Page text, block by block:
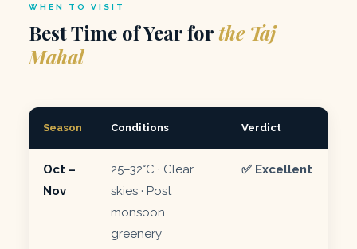
WHEN TO VISIT
Best Time of Year forthe Taj
Mahal
Season Conditions Verdict
Oct –
Nov
25–32°C · Clear
skies · Post
monsoon
greenery
✅ Excellent